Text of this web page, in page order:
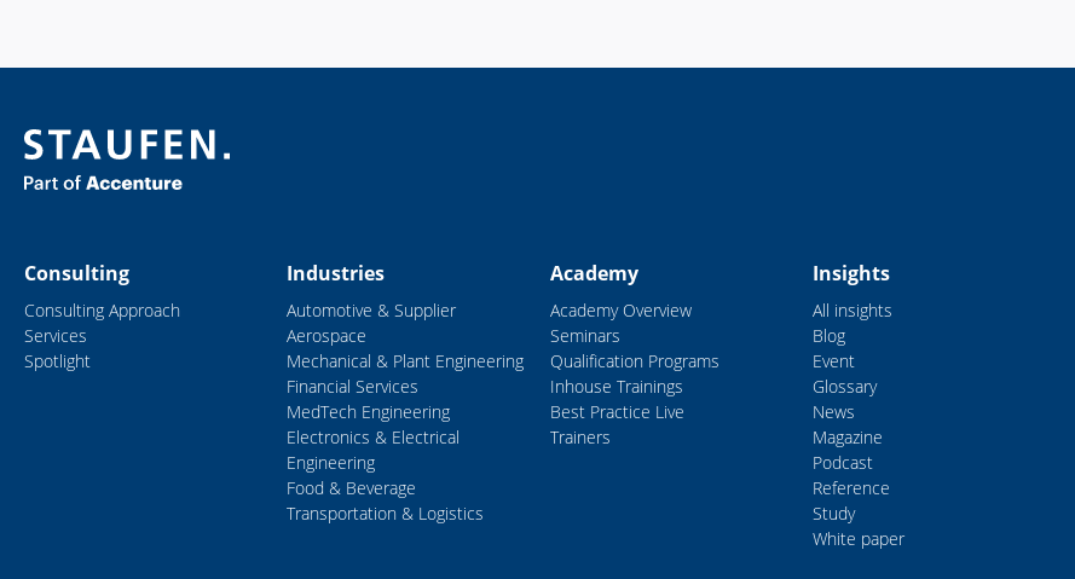
Consulting
Consulting Approach
Services
Spotlight
Industries
Automotive & Supplier
Aerospace
Mechanical & Plant Engineering
Financial Services
MedTech Engineering
Electronics & Electrical
Engineering
Food & Beverage
Transportation & Logistics
Academy
Academy Overview
Seminars
Qualification Programs
Inhouse Trainings
Best Practice Live
Trainers
Insights
All insights
Blog
Event
Glossary
News
Magazine
Podcast
Reference
Study
White paper